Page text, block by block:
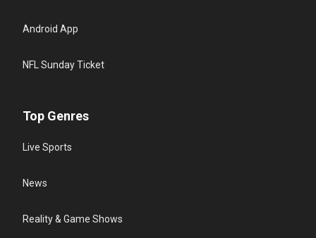
Android App
NFL Sunday Ticket
Top Genres
Live Sports
News
Reality & Game Shows